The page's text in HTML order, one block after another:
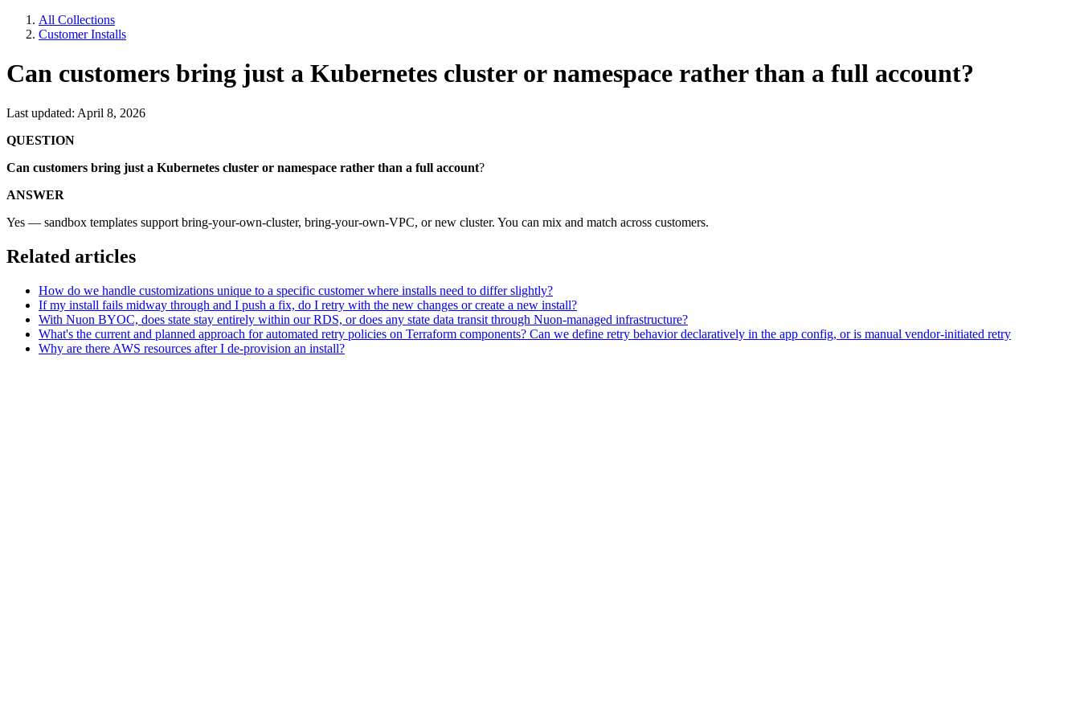
All Collections
Customer Installs
Can customers bring just a Kubernetes cluster or namespace rather than a full account?
Last updated: April 8, 2026
QUESTION
Can customers bring just a Kubernetes cluster or namespace rather than a full account?
ANSWER
Yes — sandbox templates support bring-your-own-cluster, bring-your-own-VPC, or new cluster. You can mix and match across customers.
Related articles
How do we handle customizations unique to a specific customer where installs need to differ slightly?
If my install fails midway through and I push a fix, do I retry with the new changes or create a new install?
With Nuon BYOC, does state stay entirely within our RDS, or does any state data transit through Nuon-managed infrastructure?
What's the current and planned approach for automated retry policies on Terraform components? Can we define retry behavior declaratively in the app config, or is manual vendor-initiated retry
Why are there AWS resources after I de-provision an install?